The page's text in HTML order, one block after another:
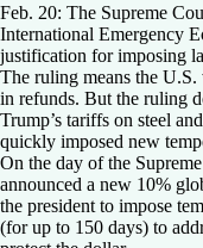
Feb. 20: The Supreme
International Emergency
justification for imposing
The ruling means the
in refunds. But the ruling
Trump’s tariffs on steel
quickly imposed new
On the day of the
announced a new 10%
the president to impose
(for up to 150 days) to